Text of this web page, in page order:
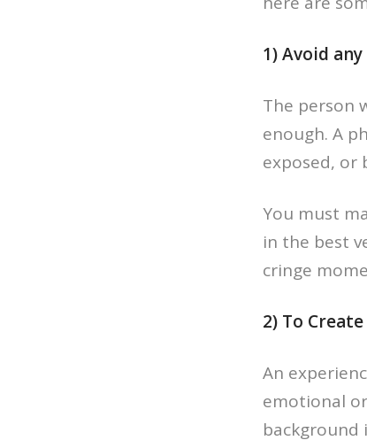
1) Avoid
The person
enough. A
exposed, or
You must
in the best
cringe
2) To
An
emotional